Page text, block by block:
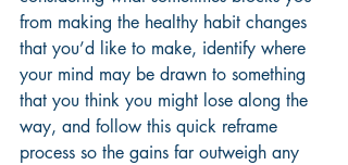
from making the healthy habit changes
that you’d like to make, identify where
your mind may be drawn to something
that you think you might lose along the
way, and follow this quick reframe
process so the gains far outweigh any